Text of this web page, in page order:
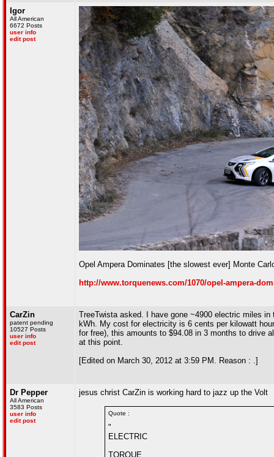
Igor
All American
6672 Posts
user info
edit post
Opel Ampera Dominates [the slowest ever] Monte
http://www.torquenews.com/1070/opel-ampera-
CarZin
patent pending
10527 Posts
user info
edit post
TreeTwista asked. I have gone ~4900 electric miles
kWh. My cost for electricity is 6 cents per kilowatt
for free), this amounts to $94.08 in 3 months to drive
at this point.
[Edited on March 30, 2012 at 3:59 PM. Reason : .]
Dr Pepper
All American
3583 Posts
user info
edit post
jesus christ CarZin is working hard to jazz up the Volt
Quote :
"
ELECTRIC
TORQUE